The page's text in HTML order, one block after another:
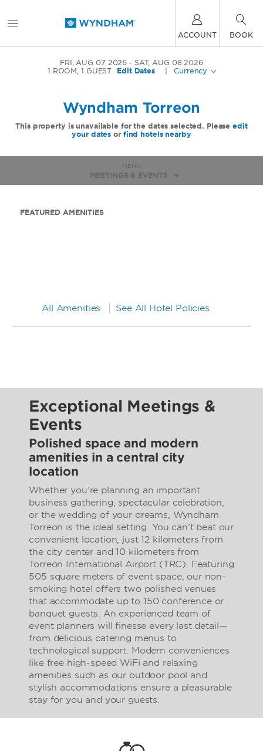
ACCOUNT BOOK
FRI, AUG 07 2026
SAT, AUG 08 2026
1 ROOM,1 GUEST Edit Dates Currency
Wyndham Torreon
This property is unavailable for the dates selected. Pleaseedit
your dates or find hotels nearby
MENU
MEETINGS & EVENTS
FEATURED AMENITIES
All Amenities See All Hotel Policies
Exceptional Meetings &
Events
Polished space and modern
amenities in a central city
location
Whether you’re planning an important
business gathering, spectacular celebration,
or the wedding of your dreams, Wyndham
Torreon is the ideal setting. You can’t beat our
convenient location, just 12 kilometers from
the city center and 10 kilometers from
Torreon International Airport (TRC). Featuring
505 square meters of event space, our non-
smoking hotel offers two polished venues
that accommodate up to 150 conference or
banquet guests. An experienced team of
event planners will finesse every last detail—
from delicious catering menus to
technological support. Modern conveniences
like free high-speed WiFi and relaxing
amenities such as our outdoor pool and
stylish accommodations ensure a pleasurable
stay for you and your guests.